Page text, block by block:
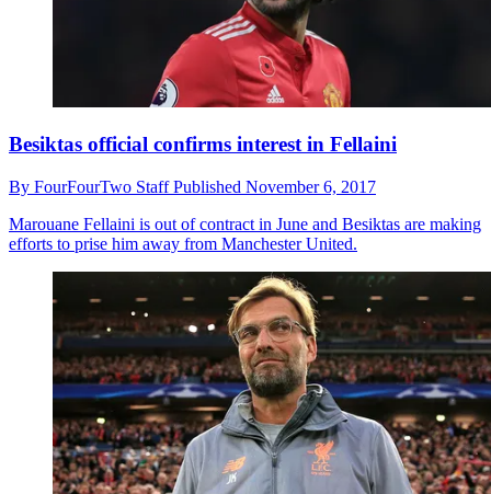
Besiktas official confirms interest in Fellaini
By FourFourTwo StaffPublished November 6, 2017
Marouane Fellaini is out of contract in June and Besiktas are making
efforts to prise him away from Manchester United.